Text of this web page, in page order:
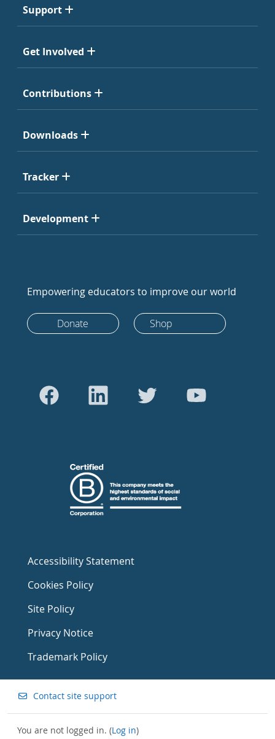
Support
Get Involved
Contributions
Downloads
Tracker
Development
Empowering educators to improve our world
Donate Shop
Accessibility Statement
Cookies Policy
Site Policy
Privacy Notice
Trademark Policy
Contact site support
You are not logged in. (Log in)